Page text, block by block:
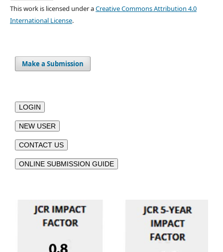
This work is licensed under aCreative Commons Attribution 4.0
International License.
Make a Submission
LOGIN
NEW USER
CONTACT US
ONLINE SUBMISSION GUIDE